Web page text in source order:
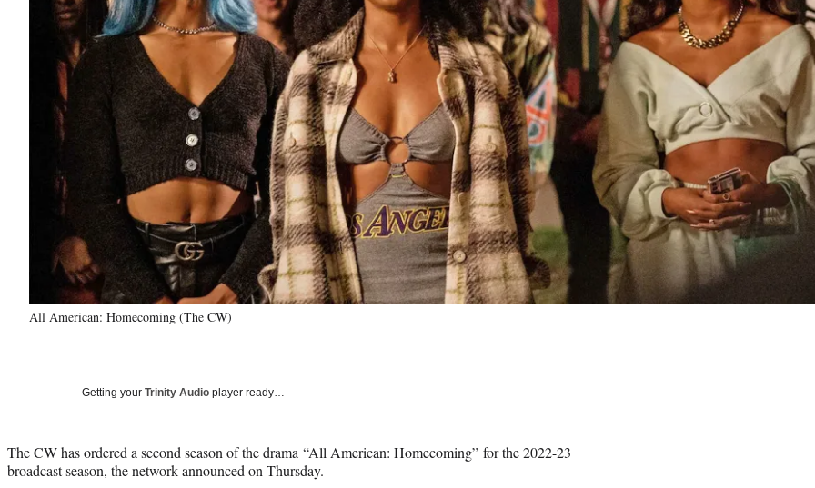
All American: Homecoming (The CW)
Getting your Trinity Audio player ready…
The CW has ordered a second season of the drama “All American: Homecoming” for the 2022-23
broadcast season, the network announced on Thursday.